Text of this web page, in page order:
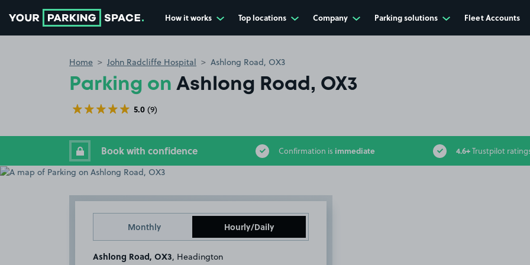
How it works Top locations Company Parking solutions Fleet Accounts
Home John Radcliffe Hospital Ashlong Road, OX3
Parking on Ashlong Road, OX3
5.0 (9)
Book with confidence Confirmation is immediate 4.6+Trustpilot
Monthly Hourly/Daily
Ashlong Road, OX3 , Headington